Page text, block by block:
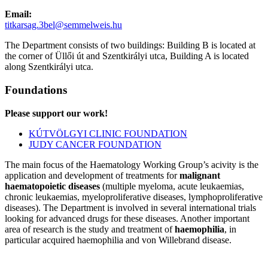
Email:
titkarsag.3bel@semmelweis.hu
The Department consists of two buildings: Building B is located at
the corner of Üllői út and Szentkirályi utca, Building A is located
along Szentkirályi utca.
Foundations
Please support our work!
KÚTVÖLGYI CLINIC FOUNDATION
JUDY CANCER FOUNDATION
The main focus of the Haematology Working Group’s acivity is the
application and development of treatments formalignant
haematopoietic diseases (multiple myeloma, acute leukaemias,
chronic leukaemias, myeloproliferative diseases, lymphoproliferative
diseases). The Department is involved in several international trials
looking for advanced drugs for these diseases. Another important
area of research is the study and treatment ofhaemophilia, in
particular acquired haemophilia and von Willebrand disease.